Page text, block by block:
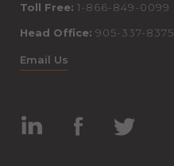
Toll Free: 1-866-849-0099
Head Office: 905-337-8375
Email Us